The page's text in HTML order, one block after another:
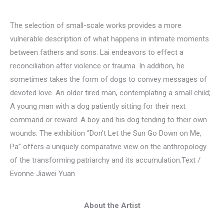
The selection of small-scale works provides a more
vulnerable description of what happens in intimate moments
between fathers and sons. Lai endeavors to effect a
reconciliation after violence or trauma. In addition, he
sometimes takes the form of dogs to convey messages of
devoted love. An older tired man, contemplating a small child;
A young man with a dog patiently sitting for their next
command or reward. A boy and his dog tending to their own
wounds. The exhibition “Don’t Let the Sun Go Down on Me,
Pa” offers a uniquely comparative view on the anthropology
of the transforming patriarchy and its accumulation.Text /
Evonne Jiawei Yuan
About the Artist